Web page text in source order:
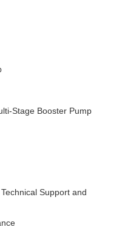
Stage Booster Pump
Support and